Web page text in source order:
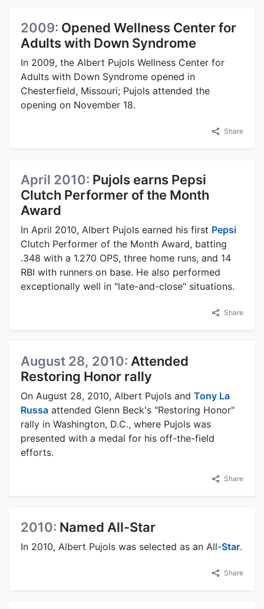
2009: Opened Wellness Center for
Adults with Down Syndrome
In 2009, the Albert Pujols Wellness Center for
Adults with Down Syndrome opened in
Chesterfield, Missouri; Pujols attended the
opening on November 18.
Share
April 2010: Pujols earns Pepsi
Clutch Performer of the Month
Award
In April 2010, Albert Pujols earned his first Pepsi
Clutch Performer of the Month Award, batting
.348 with a 1.270 OPS, three home runs, and 14
RBI with runners on base. He also performed
exceptionally well in "late-and-close" situations.
Share
August 28, 2010: Attended
Restoring Honor rally
On August 28, 2010, Albert Pujols and Tony La
Russa attended Glenn Beck's "Restoring Honor"
rally in Washington, D.C., where Pujols was
presented with a medal for his off-the-field
efforts.
Share
2010: Named All-Star
In 2010, Albert Pujols was selected as an All-Star.
Share